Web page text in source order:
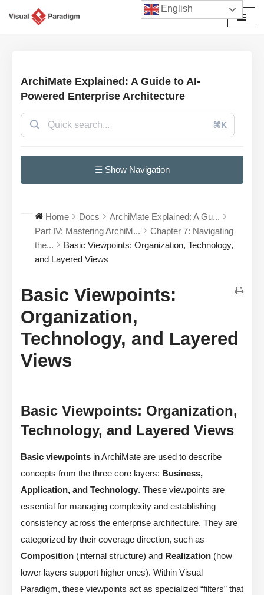
ArchiMate Explained: A Guide to AI-
Powered Enterprise Architecture
⌘K
☰ Show Navigation
Home Docs
ArchiMate Explained: A Gu...
Part IV: Mastering ArchiM...
Chapter 7: Navigating
the...
Basic Viewpoints: Organization, Technology,
and Layered Views
Basic Viewpoints:
Organization,
Technology, and Layered
Views
Basic Viewpoints: Organization,
Technology, and Layered Views
Basic viewpoints in ArchiMate are used to describe
concepts from the three core layers: Business,
Application, and Technology. These viewpoints are
essential for managing complexity and establishing
consistency across the enterprise architecture. They are
categorized by their coverage direction, such as
Composition (internal structure) and Realization (how
lower layers support higher ones). Within Visual
Paradigm, these viewpoints act as specialized “filters” that
English